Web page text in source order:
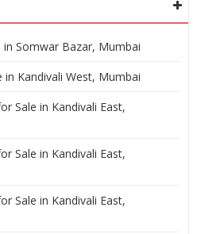
Somwar Bazar, Mumbai
Kandivali West, Mumbai
Sale in Kandivali East,
Sale in Kandivali East,
Sale in Kandivali East,